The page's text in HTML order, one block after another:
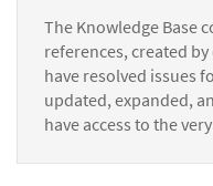
The Knowledge Base
references, created
have resolved issues
updated, expanded,
have access to the